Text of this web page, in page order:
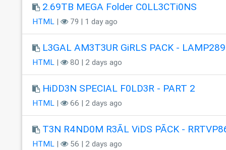
2.69TB MEGA Folder C0LL3CTi0NS
HTML| 79 | 1 day ago
L3GAL AM3T3UR GiRLS PACK - LAMP289
HTML| 80 | 2 days ago
HiDD3N SPECIAL F0LD3R - PART 2
HTML| 66 | 2 days ago
T3N R4ND0M R3ÃL ViDS PÃCK -
HTML| 56 | 2 days ago